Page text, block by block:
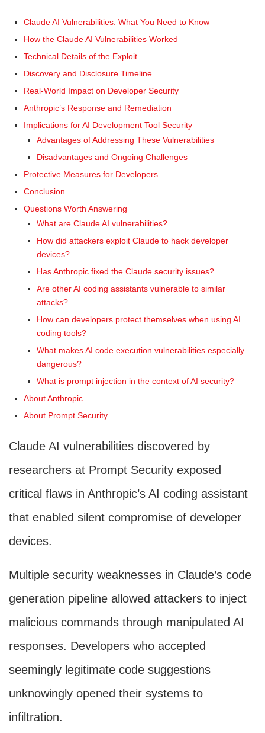
Claude AI Vulnerabilities: What You Need to Know
How the Claude AI Vulnerabilities Worked
Technical Details of the Exploit
Discovery and Disclosure Timeline
Real-World Impact on Developer Security
Anthropic’s Response and Remediation
Implications for AI Development Tool Security
Advantages of Addressing These Vulnerabilities
Disadvantages and Ongoing Challenges
Protective Measures for Developers
Conclusion
Questions Worth Answering
What are Claude AI vulnerabilities?
How did attackers exploit Claude to hack developer
devices?
Has Anthropic fixed the Claude security issues?
Are other AI coding assistants vulnerable to similar
attacks?
How can developers protect themselves when using AI
coding tools?
What makes AI code execution vulnerabilities especially
dangerous?
What is prompt injection in the context of AI security?
About Anthropic
About Prompt Security
Claude AI vulnerabilities discovered by
researchers at Prompt Security exposed
critical flaws in Anthropic’s AI coding assistant
that enabled silent compromise of developer
devices.
Multiple security weaknesses in Claude’s code
generation pipeline allowed attackers to inject
malicious commands through manipulated AI
responses. Developers who accepted
seemingly legitimate code suggestions
unknowingly opened their systems to
infiltration.